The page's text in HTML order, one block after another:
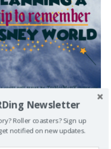
Walt Disney World
Disney World Please
Newsletter
Roller coasters? Sign up
notified on new updates.